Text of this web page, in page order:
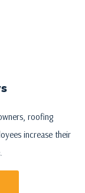
roofing
increase their